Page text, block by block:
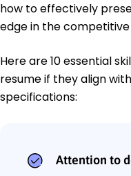
how to effectively
edge in the
Here are 10 essential
resume if they align
specifications:
Attention to